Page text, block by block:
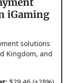
iGaming
solutions
Kingdom, and